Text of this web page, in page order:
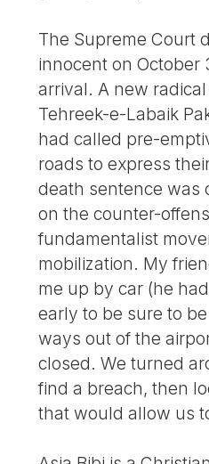
The Supreme Court
innocent on October
arrival. A new
Tehreek-e-Labaik
had called pre-
roads to express
death sentence was
on the counter-
fundamentalist
mobilization. My
me up by car (he
early to be sure to
ways out of the
closed. We turned
find a breach, then
that would allow us